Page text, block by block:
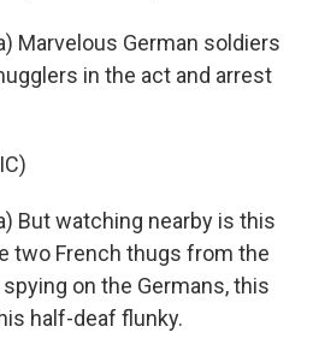
Marvelous German soldiers
in the act and arrest
But watching nearby is this
two French thugs from the
on the Germans, this
half-deaf flunky.